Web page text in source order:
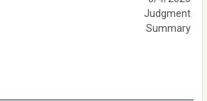
Judgment
Summary